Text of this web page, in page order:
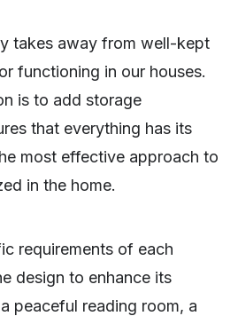
takes away from well-kept
functioning in our houses.
is to add storage
that everything has its
most effective approach to
in the home.
requirements of each
design to enhance its
peaceful reading room, a